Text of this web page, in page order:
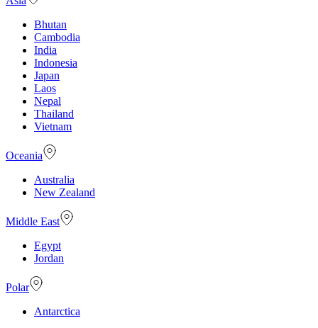
Bhutan
Cambodia
India
Indonesia
Japan
Laos
Nepal
Thailand
Vietnam
Oceania
Australia
New Zealand
Middle East
Egypt
Jordan
Polar
Antarctica